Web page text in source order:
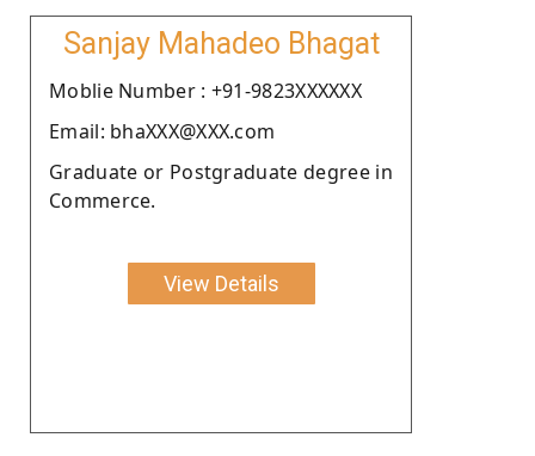
Sanjay Mahadeo Bhagat
Moblie Number : +91-9823XXXXXX
Email: bhaXXX@XXX.com
Graduate or Postgraduate degree in
Commerce.
View Details